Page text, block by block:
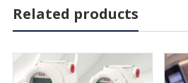
Related products